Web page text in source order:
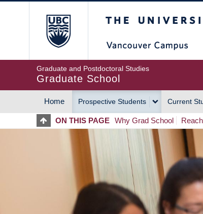
Graduate and Postdoctoral Studies
Graduate School
MAIN
NAVIGATION
Home Prospective Students Current
ON THIS PAGE Why Grad School